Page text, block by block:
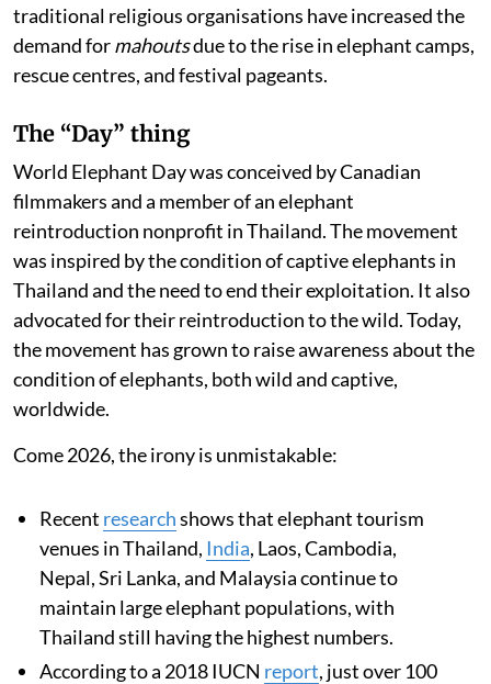
traditional religious organisations have increased the
demand formahoutsdue to the rise in elephant camps,
rescue centres, and festival pageants.
The “Day” thing
World Elephant Day was conceived by Canadian
filmmakers and a member of an elephant
reintroduction nonprofit in Thailand. The movement
was inspired by the condition of captive elephants in
Thailand and the need to end their exploitation. It also
advocated for their reintroduction to the wild. Today,
the movement has grown to raise awareness about the
condition of elephants, both wild and captive,
worldwide.
Come 2026, the irony is unmistakable:
Recent researchshows that elephant tourism
venues in Thailand, India, Laos, Cambodia,
Nepal, Sri Lanka, and Malaysia continue to
maintain large elephant populations, with
Thailand still having the highest numbers.
According to a 2018 IUCN report, just over 100